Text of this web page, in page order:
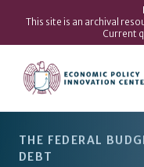
This site is an archival
Current
THE FEDERAL
DEBT